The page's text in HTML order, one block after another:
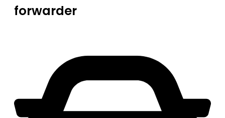
forwarder